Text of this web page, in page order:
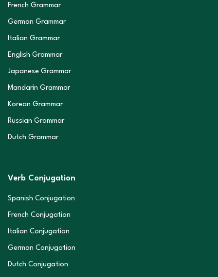
French Grammar
German Grammar
Italian Grammar
English Grammar
Japanese Grammar
Mandarin Grammar
Korean Grammar
Russian Grammar
Dutch Grammar
Verb Conjugation
Spanish Conjugation
French Conjugation
Italian Conjugation
German Conjugation
Dutch Conjugation